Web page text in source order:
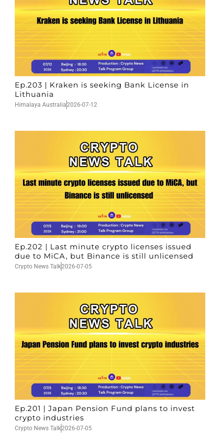
Ep.203 | Kraken is seeking Bank License in
Lithuania
Himalaya Australia2026-07-12
Ep.202 | Last minute crypto licenses issued
due to MiCA, but Binance is still unlicensed
Crypto News Talk2026-07-05
Ep.201 | Japan Pension Fund plans to invest
crypto industries
Crypto News Talk2026-07-05